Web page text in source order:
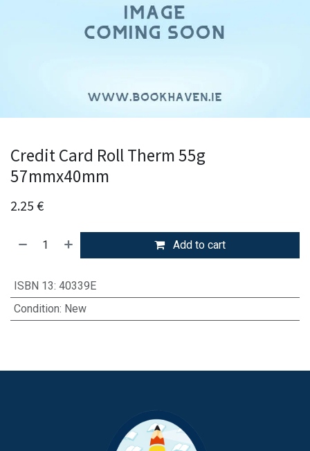
Credit Card Roll Therm 55g
57mmx40mm
2.25 €
Add to cart
ISBN 13: 40339E
Condition: New